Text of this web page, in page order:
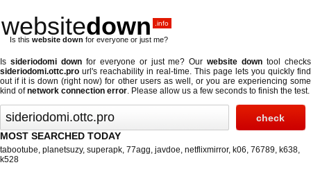
websitedown .info
Is this website down for everyone or just me?
Is sideriodomi downfor everyone or just me? Ourwebsite down tool checks
sideriodomi.ottc.pro url's reachability in real-time. This page lets you quickly find
out ifit is down (right now) for other users as well, or you are experiencing some
kind ofnetwork connection error. Please allow us a few seconds to finish the test.
MOST SEARCHED TODAY
tabootube, planetsuzy, superapk, 77agg, javdoe, netflixmirror, k06, 76789, k638,
k528